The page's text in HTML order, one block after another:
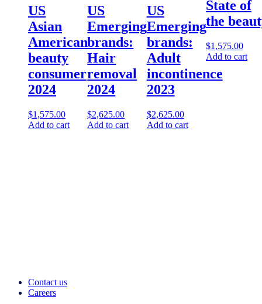
US
Asian
American
beauty
consumer
2024
$1,575.00
Add to cart
US
Emerging
brands:
Hair
removal
2024
$2,625.00
Add to cart
US
Emerging
brands:
Adult
incontinence
2023
$2,625.00
Add to cart
State of
the
$1,575.00
Add to cart
Contact us
Careers